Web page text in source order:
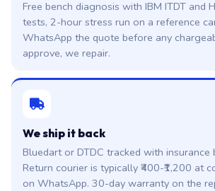
Free bench diagnosis with IBM ITDT and
tests, 2-hour stress run on a reference
WhatsApp the quote before any
approve, we repair.
We ship it back
Bluedart or DTDC tracked with insurance
Return courier is typically ₹400-₹1,200 at
on WhatsApp. 30-day warranty on the